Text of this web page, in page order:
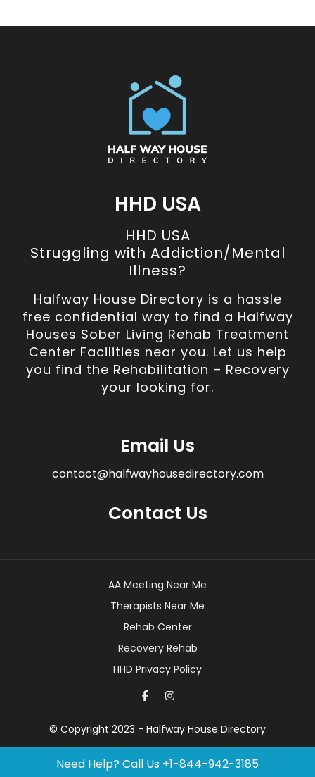
HHD USA
HHD USA
Struggling with Addiction/Mental
Illness?
Halfway House Directory is a hassle
free confidential way to find a Halfway
Houses Sober Living Rehab Treatment
Center Facilities near you. Let us help
you find the Rehabilitation – Recovery
your looking for.
Email Us
contact@halfwayhousedirectory.com
Contact Us
Need Help? Call Us +1-844-942-3185
© Copyright 2023 - Halfway House Directory
AA Meeting Near Me
Therapists Near Me
Rehab Center
Recovery Rehab
HHD Privacy Policy